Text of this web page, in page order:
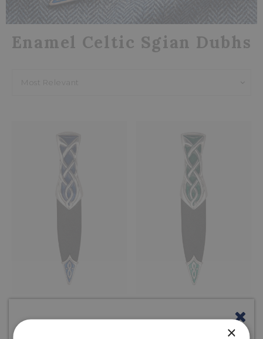
Enamel Celtic Sgian Dubhs
Home Browse
Most Relevant
×